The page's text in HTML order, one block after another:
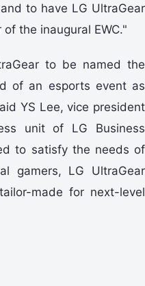
to have LG UltraGear
the inaugural EWC."
to be named the
of an esports event as
YS Lee, vice president
unit of LG Business
to satisfy the needs of
gamers, LG UltraGear
made for next-level